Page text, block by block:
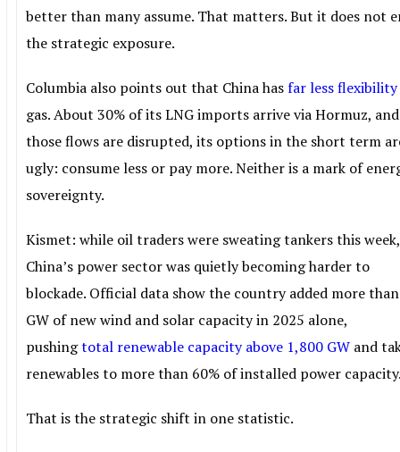
better than many assume. That matters. But it does not
the strategic exposure.
Columbia also points out that China hasfar less flexibility
gas. About 30% of its LNG imports arrive via Hormuz,
those flows are disrupted, its options in the short term
ugly: consume less or pay more. Neither is a mark of
sovereignty.
Kismet: while oil traders were sweating tankers this week,
China’s power sector was quietly becoming harder to
blockade. Official data show the country added more
GW of new wind and solar capacity in 2025 alone,
pushingtotal renewable capacity above 1,800 GW and
renewables to more than 60% of installed power
That is the strategic shift in one statistic.